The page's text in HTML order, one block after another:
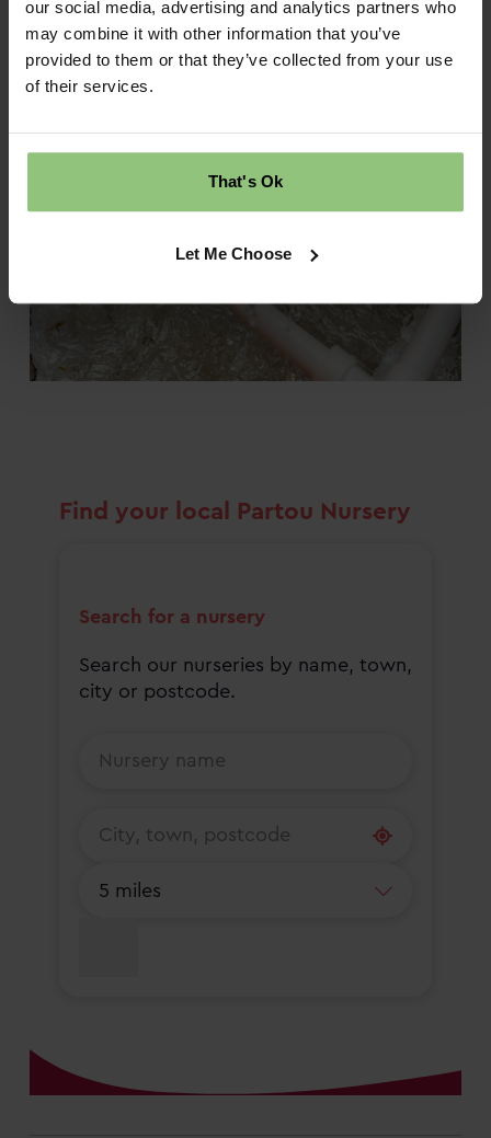
our social media, advertising and analytics partners who
may combine it with other information that you’ve
provided to them or that they’ve collected from your use
of their services.
That's Ok
Let Me Choose
Find your local Partou Nursery
Search for a nursery
Search our nurseries by name, town,
city or postcode.